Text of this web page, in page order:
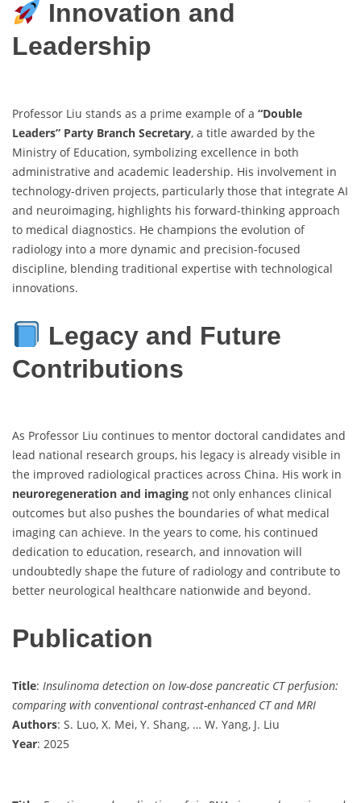
Innovation and
Leadership
Professor Liu stands as a prime example of a “Double
Leaders” Party Branch Secretary, a title awarded by the
Ministry of Education, symbolizing excellence in both
administrative and academic leadership. His involvement in
technology-driven projects, particularly those that integrate AI
and neuroimaging, highlights his forward-thinking approach
to medical diagnostics. He champions the evolution of
radiology into a more dynamic and precision-focused
discipline, blending traditional expertise with technological
innovations.
Legacy and Future
Contributions
As Professor Liu continues to mentor doctoral candidates and
lead national research groups, his legacy is already visible in
the improved radiological practices across China. His work in
neuroregeneration and imaging not only enhances clinical
outcomes but also pushes the boundaries of what medical
imaging can achieve. In the years to come, his continued
dedication to education, research, and innovation will
undoubtedly shape the future of radiology and contribute to
better neurological healthcare nationwide and beyond.
Publication
Title: Insulinoma detection on low-dose pancreatic CT perfusion:
comparing with conventional contrast-enhanced CT and MRI
Authors: S. Luo, X. Mei, Y. Shang, … W. Yang, J. Liu
Year: 2025